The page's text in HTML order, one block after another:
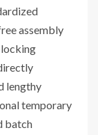
assembly
lengthy
temporary
batch